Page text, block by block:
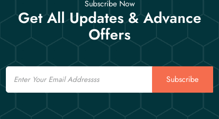
Subscribe Now
Get All Updates & Advance
Offers
Email
Subscribe